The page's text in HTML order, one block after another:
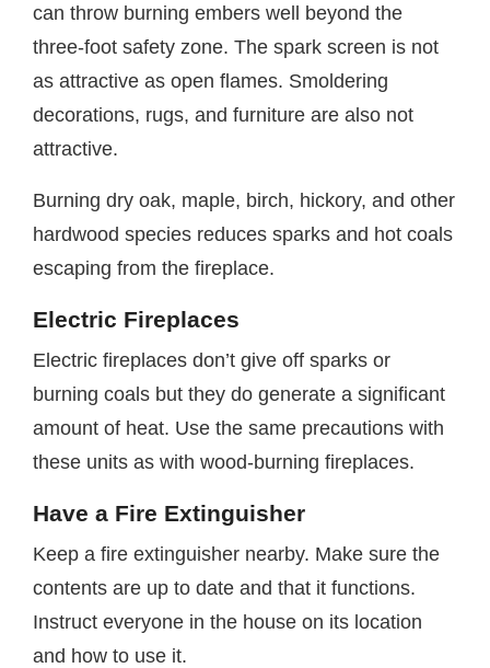
can throw burning embers well beyond the
three-foot safety zone. The spark screen is not
as attractive as open flames. Smoldering
decorations, rugs, and furniture are also not
attractive.
Burning dry oak, maple, birch, hickory, and other
hardwood species reduces sparks and hot coals
escaping from the fireplace.
Electric Fireplaces
Electric fireplaces don’t give off sparks or
burning coals but they do generate a significant
amount of heat. Use the same precautions with
these units as with wood-burning fireplaces.
Have a Fire Extinguisher
Keep a fire extinguisher nearby. Make sure the
contents are up to date and that it functions.
Instruct everyone in the house on its location
and how to use it.